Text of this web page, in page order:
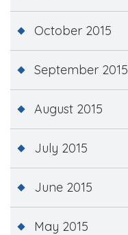
October 2015
September 2015
August 2015
July 2015
June 2015
May 2015